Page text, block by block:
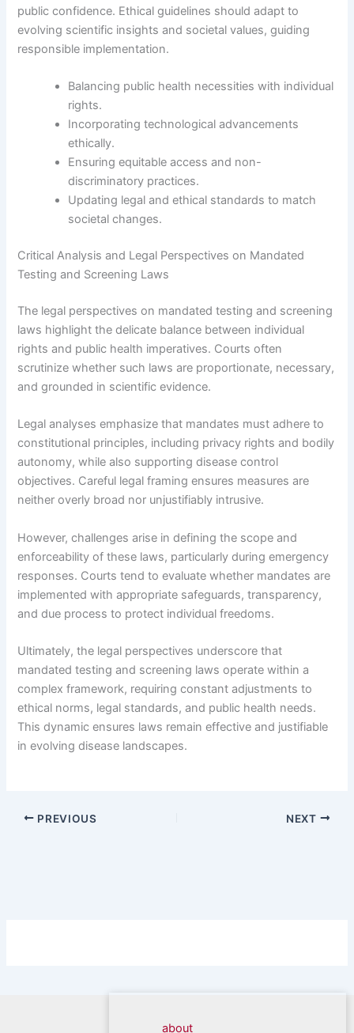
public confidence. Ethical guidelines should adapt to
evolving scientific insights and societal values, guiding
responsible implementation.
Balancing public health necessities with individual
rights.
Incorporating technological advancements
ethically.
Ensuring equitable access and non-
discriminatory practices.
Updating legal and ethical standards to match
societal changes.
Critical Analysis and Legal Perspectives on Mandated
Testing and Screening Laws
The legal perspectives on mandated testing and screening
laws highlight the delicate balance between individual
rights and public health imperatives. Courts often
scrutinize whether such laws are proportionate, necessary,
and grounded in scientific evidence.
Legal analyses emphasize that mandates must adhere to
constitutional principles, including privacy rights and bodily
autonomy, while also supporting disease control
objectives. Careful legal framing ensures measures are
neither overly broad nor unjustifiably intrusive.
However, challenges arise in defining the scope and
enforceability of these laws, particularly during emergency
responses. Courts tend to evaluate whether mandates are
implemented with appropriate safeguards, transparency,
and due process to protect individual freedoms.
Ultimately, the legal perspectives underscore that
mandated testing and screening laws operate within a
complex framework, requiring constant adjustments to
ethical norms, legal standards, and public health needs.
This dynamic ensures laws remain effective and justifiable
in evolving disease landscapes.
PREVIOUS NEXT
about